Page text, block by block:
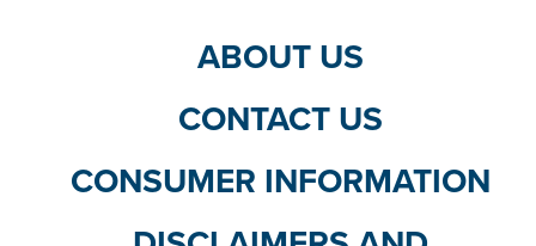
ABOUT US
CONTACT US
CONSUMER INFORMATION